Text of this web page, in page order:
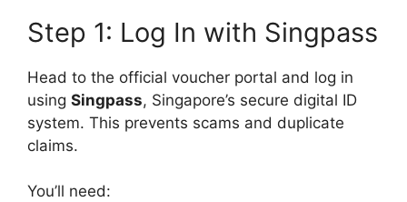
Step 1: Log In with Singpass
Head to the official voucher portal and log in
using Singpass, Singapore’s secure digital ID
system. This prevents scams and duplicate
claims.
You’ll need: